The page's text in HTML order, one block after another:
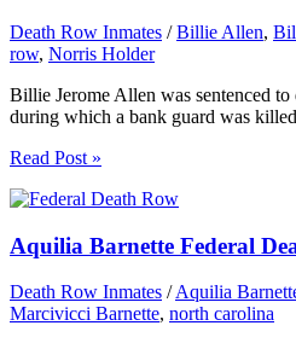
Death Row Inmates /Billie Allen,
row, Norris Holder
Billie Jerome Allen was sentenced
during which a bank guard was
Read Post »
Aquilia Barnette Federal
Death Row Inmates /Aquilia
Marcivicci Barnette, north carolina